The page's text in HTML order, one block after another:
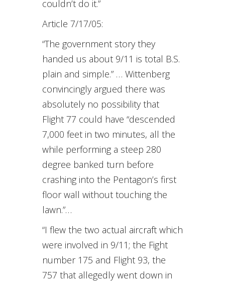
couldn’t do it.”
Article 7/17/05:
“The government story they
handed us about 9/11 is total B.S.
plain and simple.” … Wittenberg
convincingly argued there was
absolutely no possibility that
Flight 77 could have “descended
7,000 feet in two minutes, all the
while performing a steep 280
degree banked turn before
crashing into the Pentagon’s first
floor wall without touching the
lawn.”…
“I flew the two actual aircraft which
were involved in 9/11; the Fight
number 175 and Flight 93, the
757 that allegedly went down in